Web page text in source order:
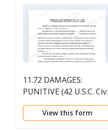
11.72 DAMAGES:
PUNITIVE (42 U.S.C. Civ.
1981)
View this form